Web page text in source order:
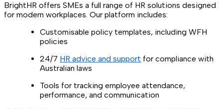
BrightHR offers SMEs a full range of HR solutions designed
for modern workplaces. Our platform includes:
Customisable policy templates, including WFH
policies
24/7 HR advice and support for compliance with
Australian laws
Tools for tracking employee attendance,
performance, and communication